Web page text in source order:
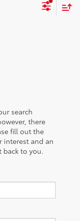
search
there
fill out the
interest and an
back to you.